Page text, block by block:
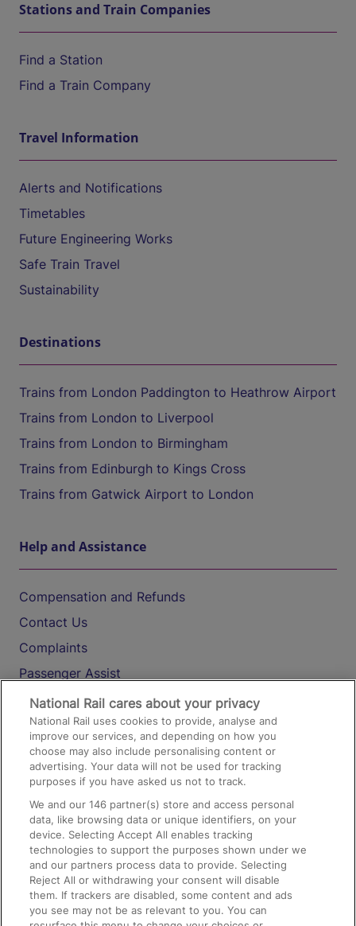
Stations and Train Companies
Find a Station
Find a Train Company
Travel Information
Alerts and Notifications
Timetables
Future Engineering Works
Safe Train Travel
Sustainability
Destinations
Trains from London Paddington to Heathrow Airport
Trains from London to Liverpool
Trains from London to Birmingham
Trains from Edinburgh to Kings Cross
Trains from Gatwick Airport to London
Help and Assistance
Compensation and Refunds
Contact Us
Complaints
Passenger Assist
Media
Text 61016
On the Train
Accessible Train Travel and Facilities
Train Travel with Bicycles
Train Travel with Pets
Train Travel with Children
National Rail cares about your privacy
National Rail uses cookies to provide, analyse and
improve our services, and depending on how you
choose may also include personalising content or
advertising. Your data will not be used for tracking
purposes if you have asked us not to track.
We and our146 partner(s) store and access personal
data, like browsing data or unique identifiers, on your
device. Selecting Accept All enables tracking
technologies to support the purposes shown under we
and our partners process data to provide. Selecting
Reject All or withdrawing your consent will disable
them. If trackers are disabled, some content and ads
you see may not be as relevant to you. You can